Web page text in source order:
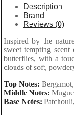
Description
Brand
Reviews (0)
Inspired by the
sweet tempting scent
butterflies, with a
clouds of soft,
Top Notes:
Middle Notes:
Base Notes: